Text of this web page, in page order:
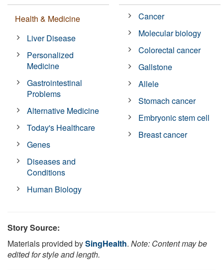
Health & Medicine
Liver Disease
Personalized
Medicine
Gastrointestinal
Problems
Alternative Medicine
Today's Healthcare
Genes
Diseases and
Conditions
Human Biology
Cancer
Molecular biology
Colorectal cancer
Gallstone
Allele
Stomach cancer
Embryonic stem cell
Breast cancer
Story Source:
Materials provided bySingHealth. Note: Content may be
edited for style and length.